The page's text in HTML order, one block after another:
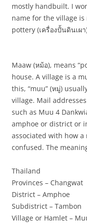
mostly handbuilt. I
name for the village
pottery (เครื่องปั้นดินเผา
Maaw (หม้อ), means
house. A village is a
this, “muu” (หมู่)
village. Mail
such as Muu 4
amphoe or district or
associated with how a
confused. The
Thailand
Provinces – Changwat
District – Amphoe
Subdistrict – Tambon
Village or Hamlet –